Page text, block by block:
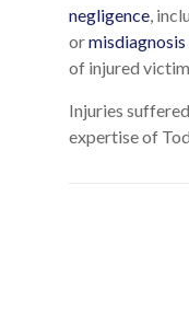
negligence,
ormisdiagnosis
of injured
Injuries
expertise of